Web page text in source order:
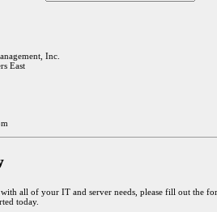
Inc.
East
all of your IT and server needs, please fill out the
today.